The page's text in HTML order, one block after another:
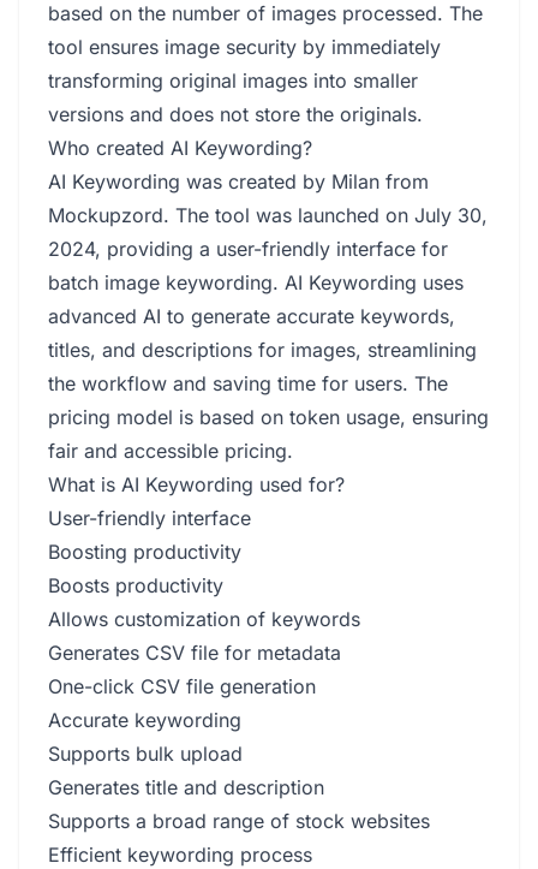
based on the number of images processed. The
tool ensures image security by immediately
transforming original images into smaller
versions and does not store the originals.
Who created AI Keywording?
AI Keywording was created by Milan from
Mockupzord. The tool was launched on July 30,
2024, providing a user-friendly interface for
batch image keywording. AI Keywording uses
advanced AI to generate accurate keywords,
titles, and descriptions for images, streamlining
the workflow and saving time for users. The
pricing model is based on token usage, ensuring
fair and accessible pricing.
What is AI Keywording used for?
User-friendly interface
Boosting productivity
Boosts productivity
Allows customization of keywords
Generates CSV file for metadata
One-click CSV file generation
Accurate keywording
Supports bulk upload
Generates title and description
Supports a broad range of stock websites
Efficient keywording process